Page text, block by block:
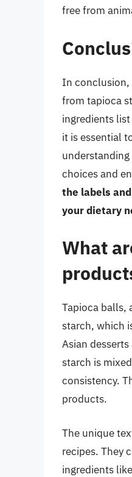
free from
In conclusion,
from tapioca
ingredients
it is essential
choices and
the labels
your dietary
What
Tapioca balls,
starch, which
Asian
starch is
consistency.
products.
The unique
recipes. They
ingredients